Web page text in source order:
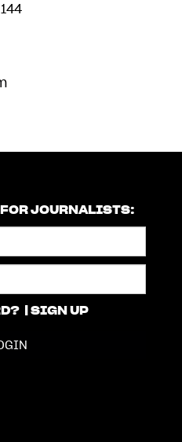
JOURNALISTS:
SIGN UP